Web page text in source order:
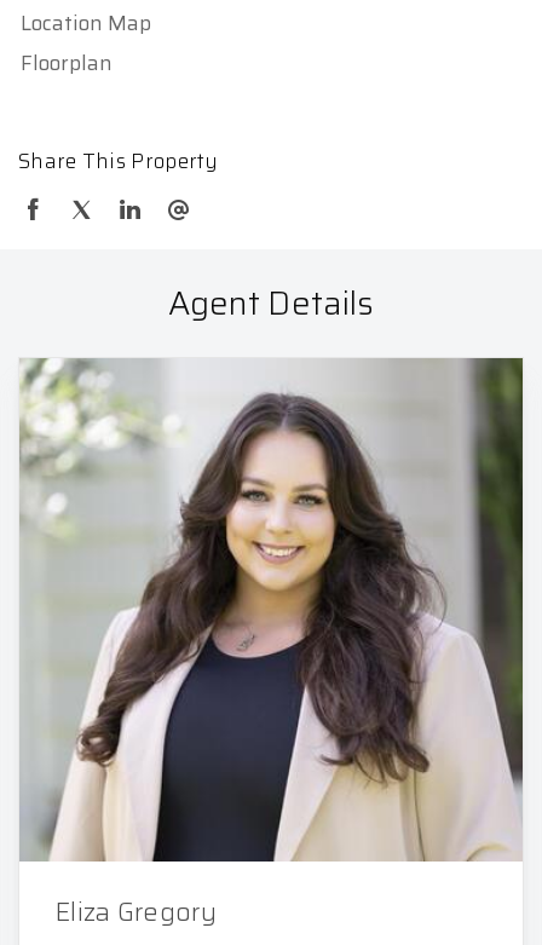
Location Map
Floorplan
Share This Property
Agent Details
Eliza Gregory